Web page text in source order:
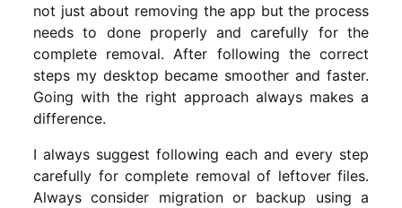
not just about removing the app but the process
needs to done properly and carefully for the
complete removal. After following the correct
steps my desktop became smoother and faster.
Going with the right approach always makes a
difference.
I always suggest following each and every step
carefully for complete removal of leftover files.
Always consider migration or backup using a